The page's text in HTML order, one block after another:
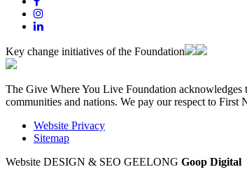
Key change initiatives of the Foundation
The Give Where You Live Foundation acknowledges
communities and nations. We pay our respect to First
Website Privacy
Sitemap
Website DESIGN & SEO GEELONG Goop Digital